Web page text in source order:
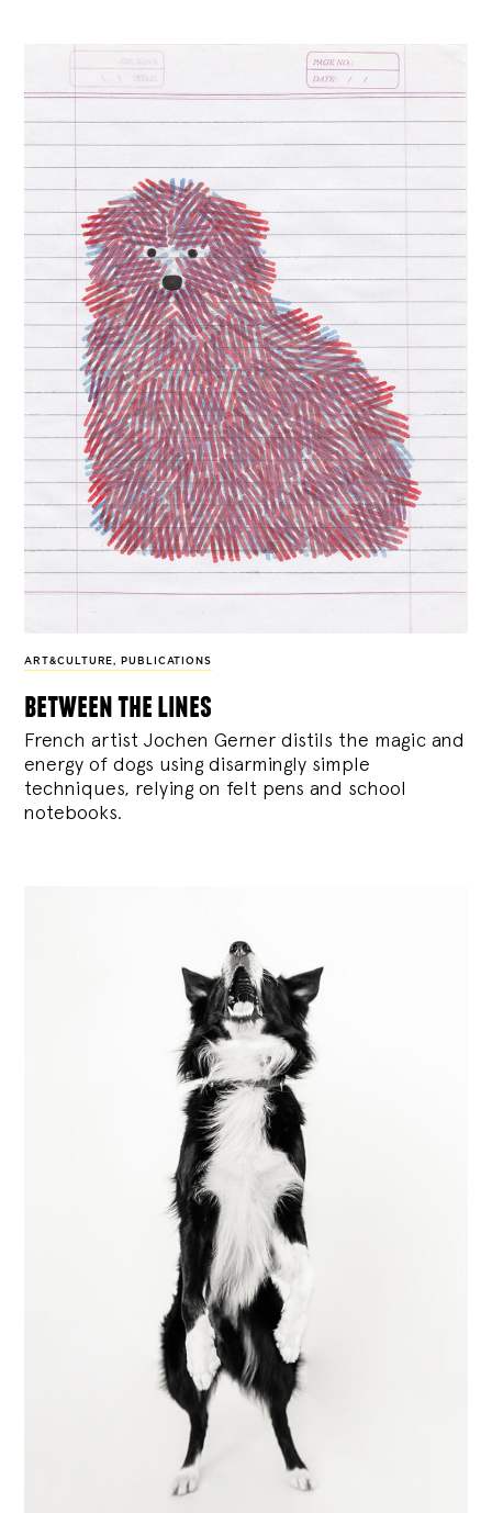
ART&CULTURE, PUBLICATIONS
between the lines
French artist Jochen Gerner distils the magic and
energy of dogs using disarmingly simple
techniques, relying on felt pens and school
notebooks.